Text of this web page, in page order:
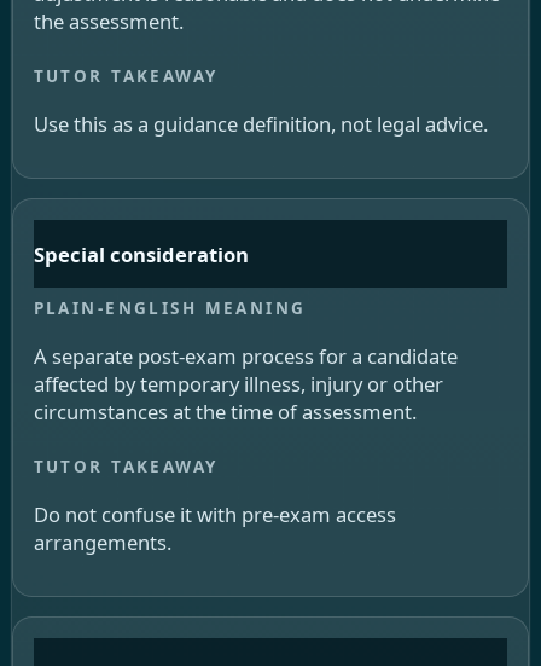
the assessment.
Use this as a guidance definition, not legal advice.
Special consideration
A separate post-exam process for a candidate
affected by temporary illness, injury or other
circumstances at the time of assessment.
Do not confuse it with pre-exam access
arrangements.